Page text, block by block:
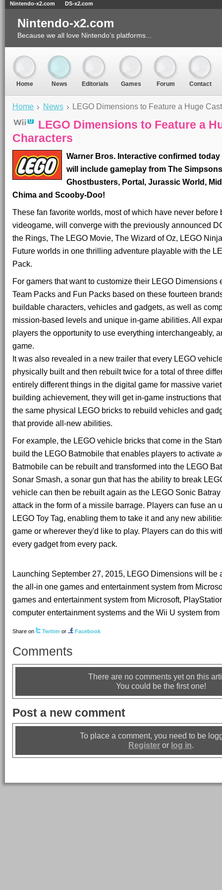
Home News LEGO Dimensions to Feature a Huge
LEGO Dimensions to Feature a
Characters
Warner Bros. Interactive confirmed
will include gameplay from The
Ghostbusters, Portal, Jurassic World,
Chima and Scooby-Doo!
These fan favorite worlds, most of which have never before
videogame, will converge with the previously announced
the Rings, The LEGO Movie, The Wizard of Oz, LEGO
Future worlds in one thrilling adventure playable with the
Pack.
For gamers that want to customize their LEGO Dimensions
Team Packs and Fun Packs based on these fourteen
buildable characters, vehicles and gadgets, as well as
mission-based levels and unique in-game abilities. All
players the opportunity to use everything interchangeably,
game.
It was also revealed in a new trailer that every LEGO
physically built and then rebuilt twice for a total of three
entirely different things in the digital game for massive
building achievement, they will get in-game instructions
the same physical LEGO bricks to rebuild vehicles and
that provide all-new abilities.
For example, the LEGO vehicle bricks that come in the
build the LEGO Batmobile that enables players to activate
Batmobile can be rebuilt and transformed into the LEGO
Sonar Smash, a sonar gun that has the ability to break
vehicle can then be rebuilt again as the LEGO Sonic
attack in the form of a missile barrage. Players can fuse an
LEGO Toy Tag, enabling them to take it and any new
game or wherever they'd like to play. Players can do this
every gadget from every pack.
Launching September 27, 2015, LEGO Dimensions will be
the all-in one games and entertainment system from
games and entertainment system from Microsoft,
computer entertainment systems and the Wii U system
Share on Twitter or Facebook
Comments
There are no comments yet on this
You could be the first one!
Post a new comment
To place a comment, you need to be
Register or log in.
Nintendo-x2.com
Because we all love Nintendo’s platforms...
Home News Editorials Games Forum Contact
Nintendo-x2.com DS-x2.com